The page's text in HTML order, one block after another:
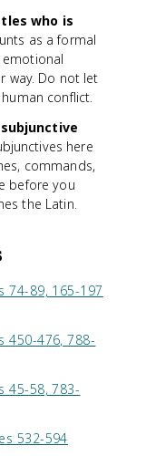
who is
as a formal
way. Do not let
conflict.
here
commands,
before you
the Latin.
74-89, 165-197
450-476, 788-
45-58, 783-
532-594